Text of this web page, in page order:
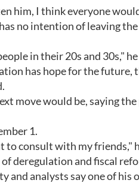
him, I think everyone
no intention of leaving the
in their 20s and 30s,"
has hope for the future,
move would be, saying
1.
consult with my friends,"
deregulation and fiscal
and analysts say one of